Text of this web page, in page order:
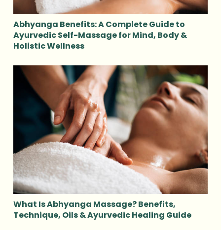
Abhyanga Benefits: A Complete Guide to
Ayurvedic Self-Massage for Mind, Body &
Holistic Wellness
What Is Abhyanga Massage? Benefits,
Technique, Oils & Ayurvedic Healing Guide